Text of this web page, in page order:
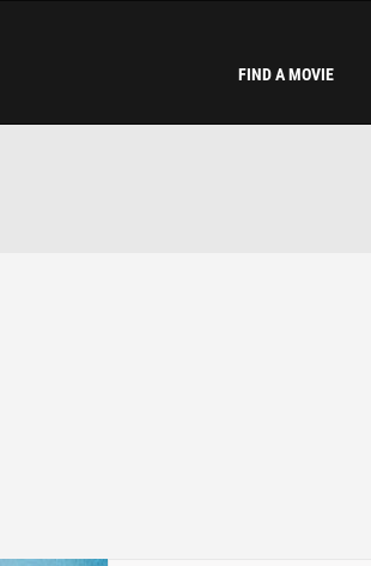
FIND A MOVIE